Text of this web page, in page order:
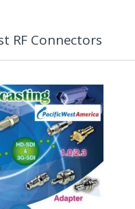
RF Connectors